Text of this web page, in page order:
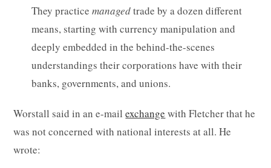
They practicemanagedtrade by a dozen different
means, starting with currency manipulation and
deeply embedded in the behind-the-scenes
understandings their corporations have with their
banks, governments, and unions.
Worstall said in an e-mailexchange with Fletcher that he
was not concerned with national interests at all. He
wrote: